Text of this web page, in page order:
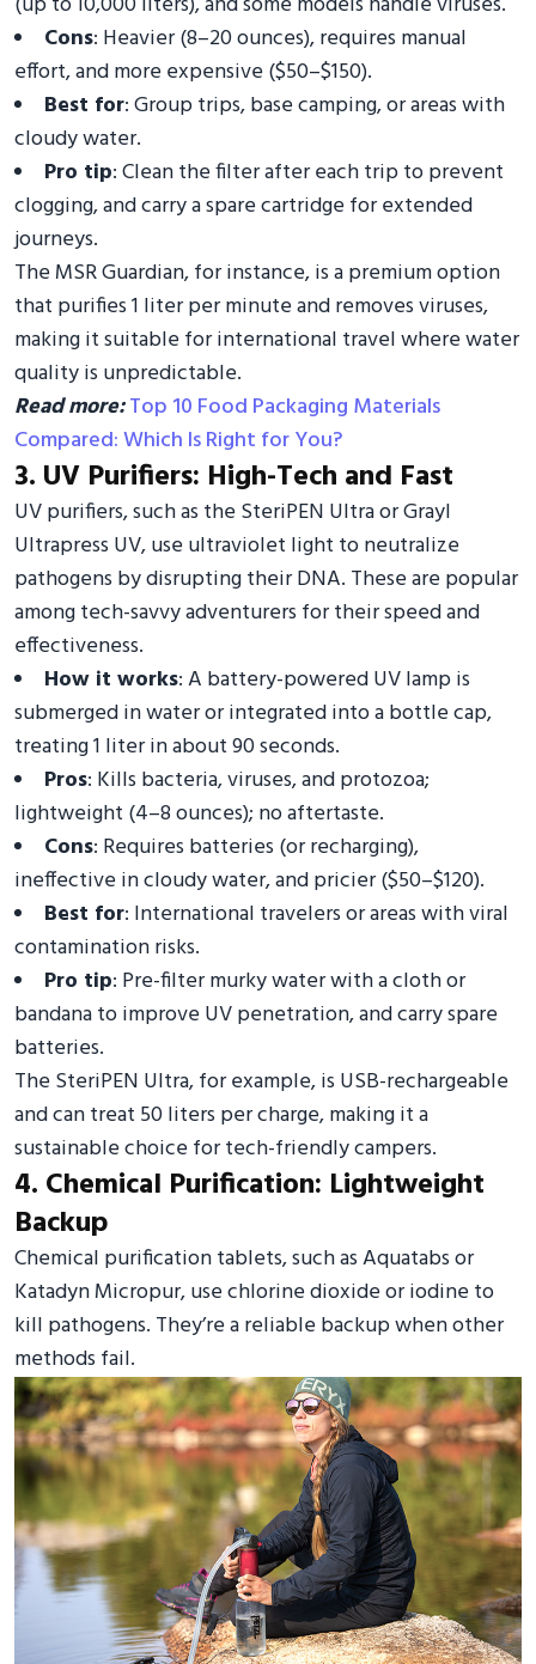
Cons: Heavier (8–20 ounces), requires manual
effort, and more expensive ($50–$150).
Best for: Group trips, base camping, or areas with
cloudy water.
Pro tip: Clean the filter after each trip to prevent
clogging, and carry a spare cartridge for extended
journeys.
The MSR Guardian, for instance, is a premium option
that purifies 1 liter per minute and removes viruses,
making it suitable for international travel where water
quality is unpredictable.
Read more:Top 10 Food Packaging Materials
Compared: Which Is Right for You?
3. UV Purifiers: High-Tech and Fast
UV purifiers, such as the SteriPEN Ultra or Grayl
Ultrapress UV, use ultraviolet light to neutralize
pathogens by disrupting their DNA. These are popular
among tech-savvy adventurers for their speed and
effectiveness.
How it works: A battery-powered UV lamp is
submerged in water or integrated into a bottle cap,
treating 1 liter in about 90 seconds.
Pros: Kills bacteria, viruses, and protozoa;
lightweight (4–8 ounces); no aftertaste.
Cons: Requires batteries (or recharging),
ineffective in cloudy water, and pricier ($50–$120).
Best for: International travelers or areas with viral
contamination risks.
Pro tip: Pre-filter murky water with a cloth or
bandana to improve UV penetration, and carry spare
batteries.
The SteriPEN Ultra, for example, is USB-rechargeable
and can treat 50 liters per charge, making it a
sustainable choice for tech-friendly campers.
4. Chemical Purification: Lightweight
Backup
Chemical purification tablets, such as Aquatabs or
Katadyn Micropur, use chlorine dioxide or iodine to
kill pathogens. They’re a reliable backup when other
methods fail.